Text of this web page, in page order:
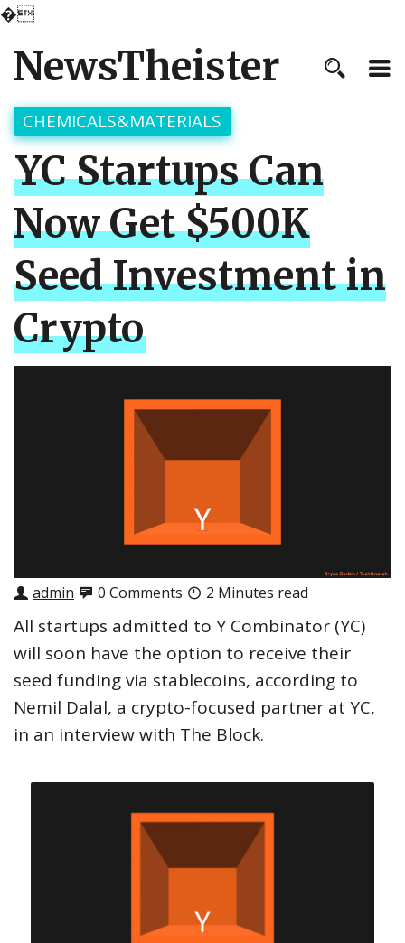
�
NewsTheister
CHEMICALS&MATERIALS
YC Startups Can
Now Get $500K
Seed Investment in
Crypto
admin 0 Comments 2 Minutes read
All startups admitted to Y Combinator (YC)
will soon have the option to receive their
seed funding via stablecoins, according to
Nemil Dalal, a crypto-focused partner at YC,
in an interview with The Block.